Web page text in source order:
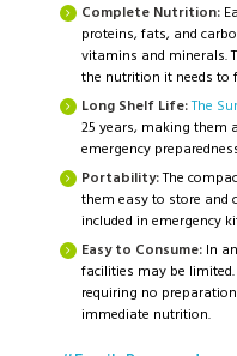
Complete Nutrition:
proteins, fats, and
vitamins and minerals.
the nutrition it needs
Long Shelf Life:The
25 years, making them
emergency
Portability:The
them easy to store and
included in emergency
Easy to Consume: In
facilities may be
requiring no
immediate nutrition.